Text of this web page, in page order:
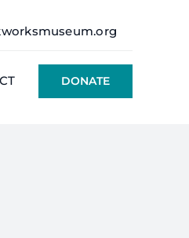
DONATE